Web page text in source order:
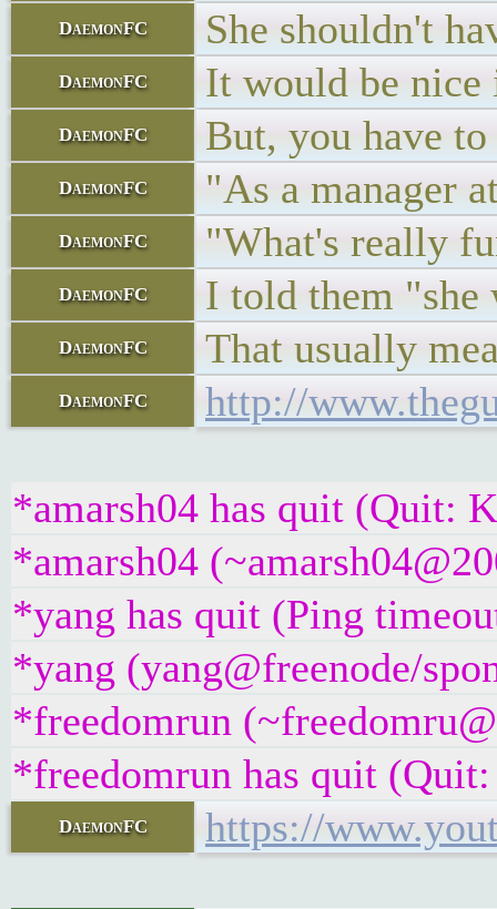
DaemonFC She shouldn't
DaemonFC It would be nice
DaemonFC But, you have
DaemonFC "As a manager
DaemonFC "What's really
DaemonFC I told them "she
DaemonFC That usually
DaemonFC http://
*amarsh04 has quit (Quit:
*amarsh04
*yang has quit (Ping
*yang (yang@freenode/
*freedomrun
*freedomrun has quit
DaemonFC https://